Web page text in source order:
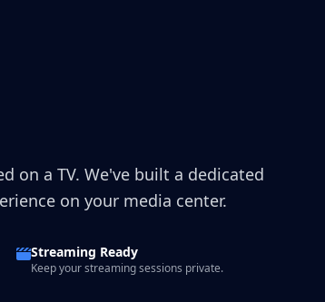
on a TV. We've built a dedicated
on your media center.
Streaming Ready
Keep your streaming sessions private.